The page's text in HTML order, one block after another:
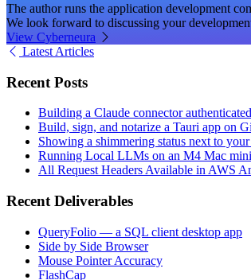
The author runs the application development
We look forward to discussing your
View Cyberneura
Latest Articles
Recent Posts
Building a Claude connector
Build, sign, and notarize a Tauri app on
Showing a shimmering status next to
Running Local LLMs on an M4 Mac
All Request Headers Available in AWS
Recent Deliverables
QueryFolio — a SQL client desktop app
Side by Side Browser
Mouse Pointer Accuracy
FlashCap